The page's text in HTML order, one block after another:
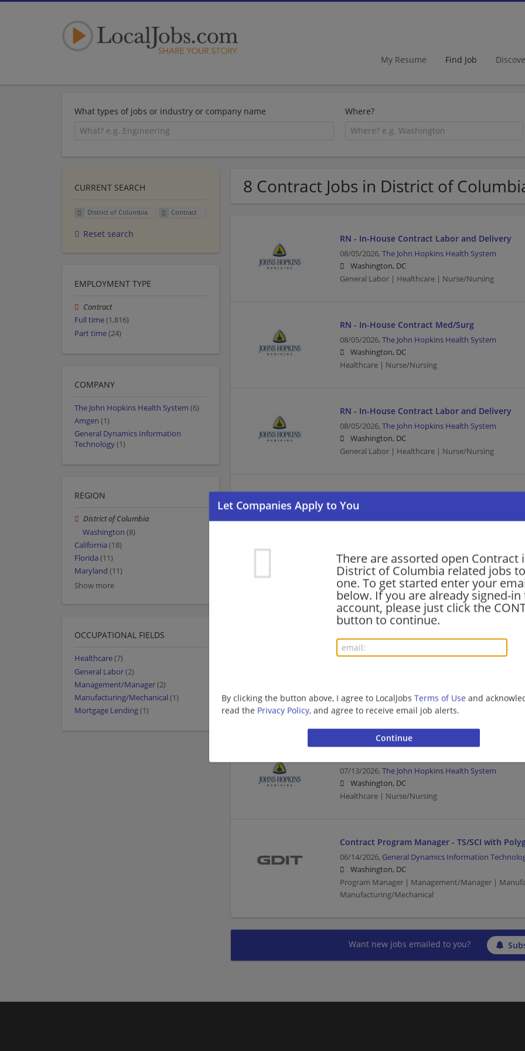
My Resume Find Job
What types of jobs or industry or company name Where?
8 Contract Jobs in District of
There are assorted open Contract
District of Columbia related jobs
one. To get started enter your
below. If you are already signed-
account, please just click the
button to continue.
By clicking the button above, I agree to LocalJobs Terms of Use and
read the Privacy Policy, and agree to receive email job alerts.
RN - In-House Contract Labor and Delivery
08/05/2026, The John Hopkins Health System
Washington, DC
General Labor | Healthcare | Nurse/Nursing
RN - In-House Contract Med/Surg
08/05/2026, The John Hopkins Health System
Washington, DC
Healthcare | Nurse/Nursing
RN - In-House Contract Labor and Delivery
08/05/2026, The John Hopkins Health System
Washington, DC
General Labor | Healthcare | Nurse/Nursing
08/05/2026,
Washington, DC
Contract Development, Senior Manager
08/01/2026, Amgen
Washington, DC
Management/Manager | Pharmaceutical/Bio-tech
Washington, DC
Healthcare | Nurse/Nursing
07/13/2026, The John Hopkins Health System
Washington, DC
Healthcare | Nurse/Nursing
Contract Program Manager - TS/SCI with
06/14/2026, General Dynamics Information
Washington, DC
Program Manager | Management/Manager |
Manufacturing/Mechanical
Want new jobs emailed to you?
CURRENT SEARCH
District of Columbia Contract
Reset search
EMPLOYMENT TYPE
Contract
Full time(1,816)
Part time(24)
COMPANY
The John Hopkins Health System (6)
Amgen (1)
General Dynamics Information
Technology(1)
REGION
District of Columbia
Washington (8)
California (18)
Florida (11)
Maryland (11)
Show more
OCCUPATIONAL FIELDS
Healthcare(7)
General Labor(2)
Management/Manager(2)
Manufacturing/Mechanical (1)
Mortgage Lending(1)